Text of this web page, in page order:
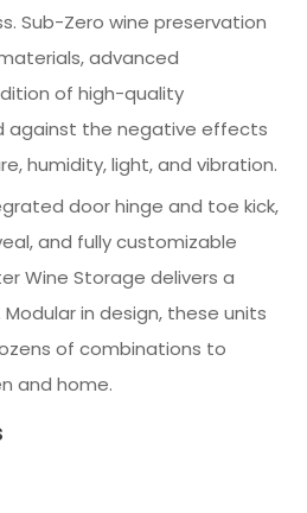
Sub-Zero wine preservation
advanced
of high-quality
against the negative effects
humidity, light, and vibration.
door hinge and toe kick,
and fully customizable
Wine Storage delivers a
in design, these units
of combinations to
and home.